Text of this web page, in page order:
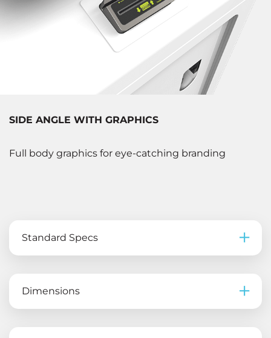
SIDE ANGLE WITH GRAPHICS
Full body graphics for eye-catching branding
Standard Specs
Dimensions